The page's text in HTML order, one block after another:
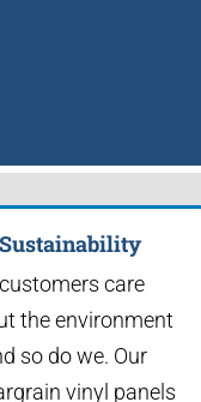
Sustainability
care
the environment
so do we. Our
vinyl panels